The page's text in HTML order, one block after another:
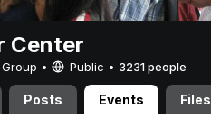
Center
• Public • 3231 people
Posts Events Files